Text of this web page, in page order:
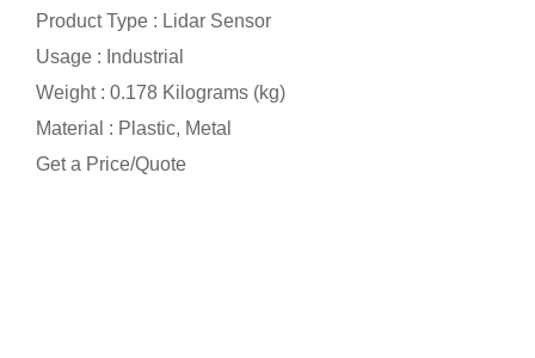
Product Type : Lidar Sensor
Usage : Industrial
Weight : 0.178 Kilograms (kg)
Material : Plastic, Metal
Get a Price/Quote